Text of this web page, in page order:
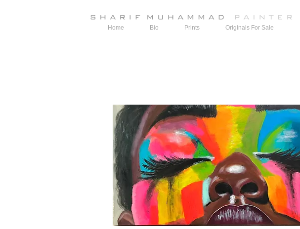
Home Bio Prints Originals For Sale